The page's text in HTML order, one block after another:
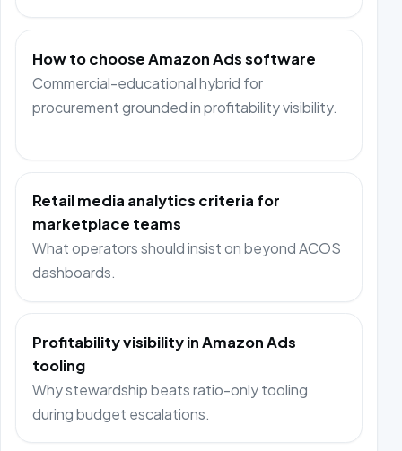
How to choose Amazon Ads software
Commercial-educational hybrid for
procurement grounded in profitability visibility.
Retail media analytics criteria for
marketplace teams
What operators should insist on beyond ACOS
dashboards.
Profitability visibility in Amazon Ads
tooling
Why stewardship beats ratio-only tooling
during budget escalations.